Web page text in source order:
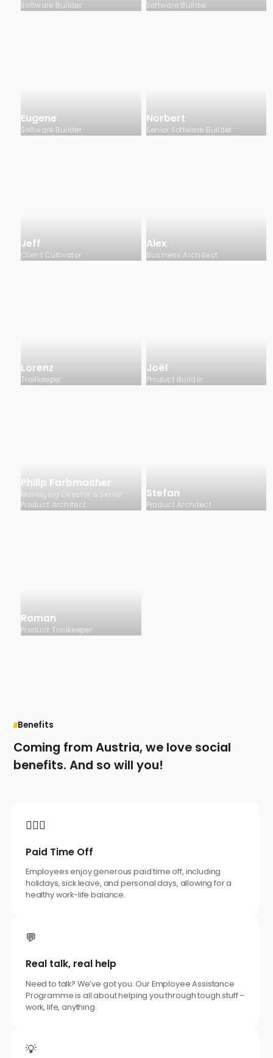
Software Builder Software Builder
Eugene
Software Builder
Norbert
Senior Software Builder
Jeff
Client Cultivator
Alex
Business Architect
Lorenz
Trailkeeper
Joël
Product Builder
Philip Farbmacher
Managing Director & Senior
Product Architect
Stefan
Product Architect
Roman
Product Trailkeeper
Benefits
Coming from Austria, we love social
benefits. And so will you!
🧘🏼‍♂️
Paid Time Off
Employees enjoy generous paid time off, including
holidays, sick leave, and personal days, allowing for a
healthy work-life balance.
💬
Real talk, real help
Need to talk? We’ve got you. Our Employee Assistance
Programme is all about helping you through tough stuff –
work, life, anything.
💡